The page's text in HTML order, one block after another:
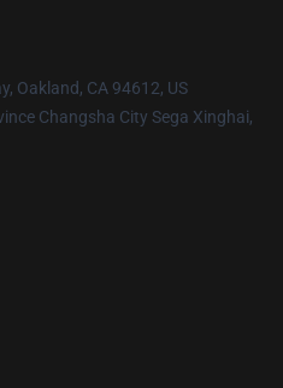
Oakland, CA 94612, US
Changsha City Sega Xinghai,